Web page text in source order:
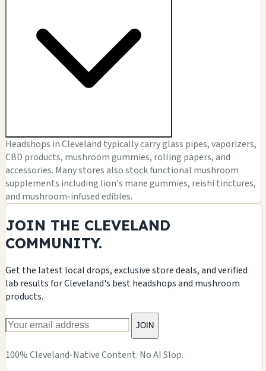
Headshops in Cleveland typically carry glass pipes, vaporizers,
CBD products, mushroom gummies, rolling papers, and
accessories. Many stores also stock functional mushroom
supplements including lion's mane gummies, reishi tinctures,
and mushroom-infused edibles.
JOIN THE CLEVELAND
COMMUNITY.
Get the latest local drops, exclusive store deals, and verified
lab results for Cleveland's best headshops and mushroom
products.
JOIN
100% Cleveland-Native Content. No AI Slop.